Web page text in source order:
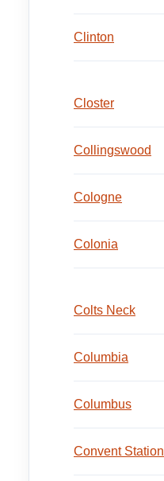
Clinton
Closter
Collingswood
Cologne
Colonia
Colts Neck
Columbia
Columbus
Convent Station